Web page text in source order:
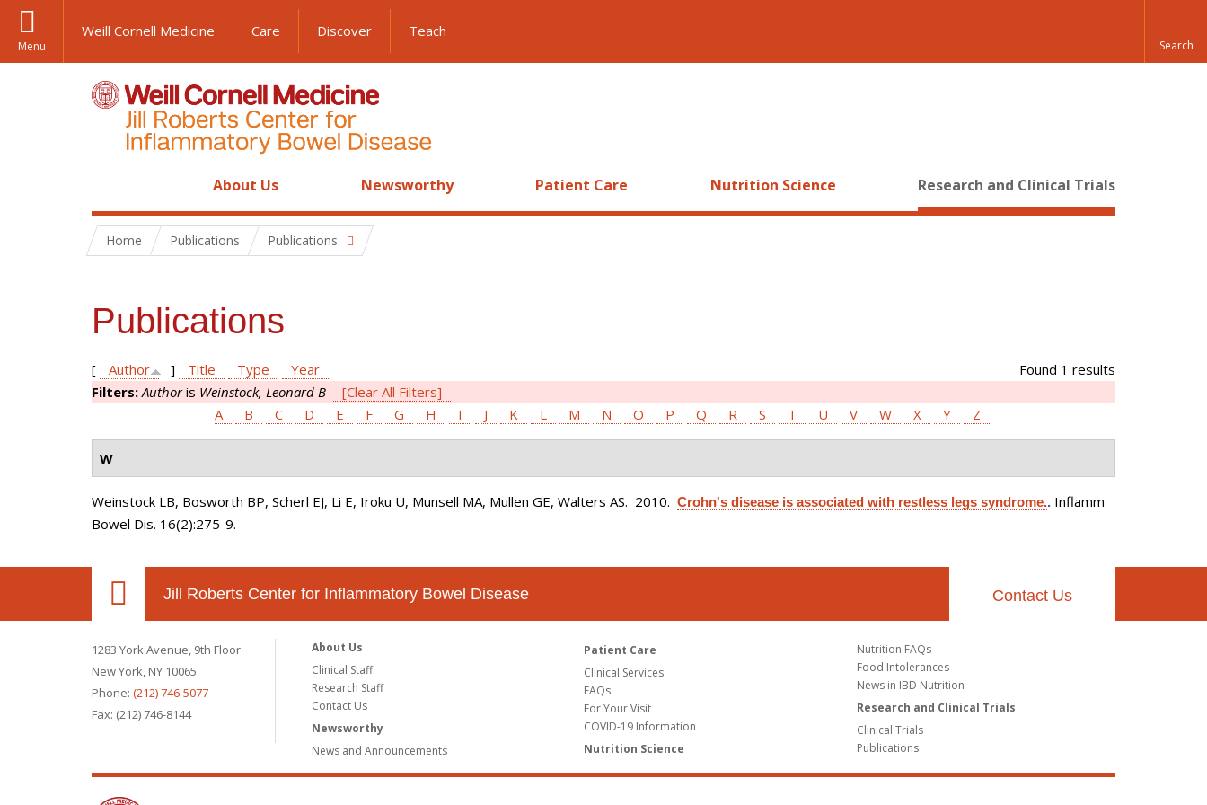
Menu
Weill Cornell Medicine Care Discover Teach
About Us Newsworthy Patient Care Nutrition Science Research and Clinical Trials
Home Publications Publications
Publications
Found 1 results
[ Author ] Title Type
Year
Filters:Authoris Weinstock, Leonard B
[Clear All Filters]
A
B C D E F G H I J K L M N O P Q R S T U V W X Y Z
W
Weinstock LB, Bosworth BP, Scherl EJ, Li E, Iroku U, Munsell MA, Mullen GE, Walters AS. 2010. Crohn's disease is associated with restless legs syndrome.. Inflamm
Bowel Dis. 16(2):275-9.
Jill Roberts Center for Inflammatory Bowel Disease Contact Us
1283 York Avenue, 9th Floor
New York, NY 10065
Phone: (212) 746-5077
Fax: (212) 746-8144
About Us
Clinical Staff
Research Staff
Contact Us
Newsworthy
News and Announcements
Patient Care
Clinical Services
FAQs
For Your Visit
COVID-19 Information
Nutrition Science
Nutrition FAQs
Food Intolerances
News in IBD Nutrition
Research and Clinical Trials
Clinical Trials
Publications